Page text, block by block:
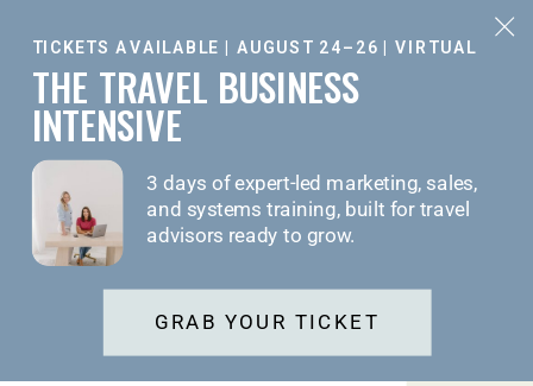
GRAB YOUR TICKET
TICKETS AVAILABLE | AUGUST 24–26 | VIRTUAL
3 days of expert-led marketing, sales,
and systems training, built for travel
advisors ready to grow.
THE TRAVEL BUSINESS
INTENSIVE